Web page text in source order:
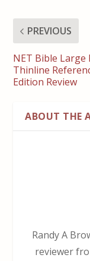
PREVIOUS
NET Bible Large
Thinline
Edition Review
ABOUT THE
Randy A
reviewer